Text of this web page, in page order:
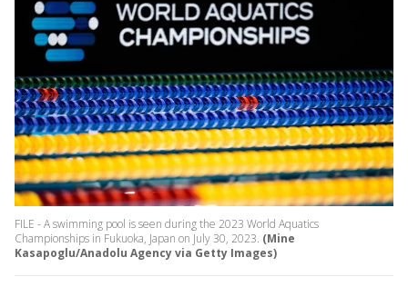
FILE - A swimming pool is seen during the 2023 World Aquatics
Championships in Fukuoka, Japan on July 30, 2023. (Mine
Kasapoglu/Anadolu Agency via Getty Images)